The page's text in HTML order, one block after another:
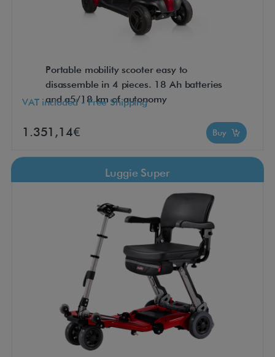
Portable mobility scooter easy to
disassemble in 4 pieces. 18 Ah batteries
and a5/18 km of autonomy
VAT included - Free Shipping
1.351,14€ Buy
Luggie Super